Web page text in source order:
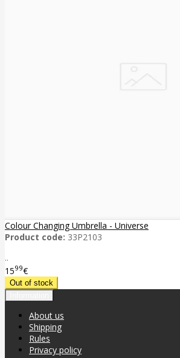
Colour Changing Umbrella - Universe
Product code: 33P2103
..
1599€
About us
Shipping
Rules
Privacy policy